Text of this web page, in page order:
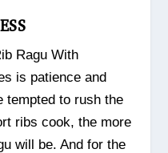
Ragu With
is patience and
tempted to rush the
ribs cook, the more
will be. And for the